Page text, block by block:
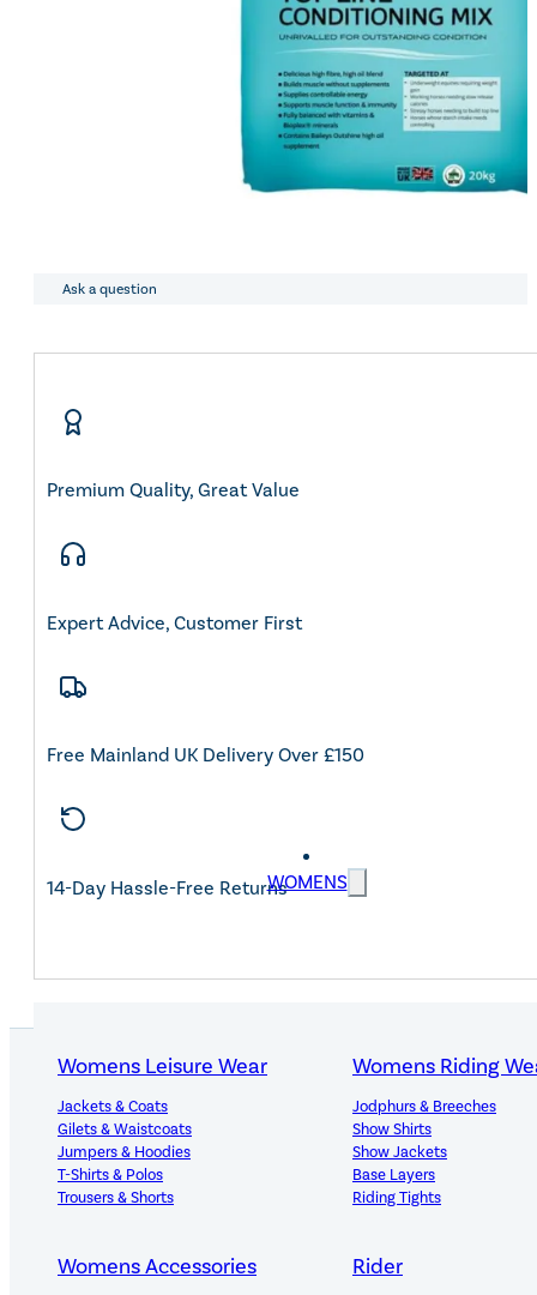
WOMENS
Womens Leisure Wear
Jackets & Coats
Gilets & Waistcoats
Jumpers & Hoodies
T-Shirts & Polos
Trousers & Shorts
Womens Riding
Jodphurs & Breeches
Show Shirts
Show Jackets
Base Layers
Riding Tights
Womens Accessories Rider
Ask a question
Premium Quality, Great Value
Expert Advice, Customer First
Free Mainland UK Delivery Over £150
14-Day Hassle-Free Returns
PRODUCT DETAILS
Targeted At